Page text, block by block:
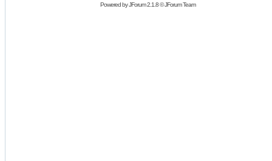
Powered byJForum 2.1.8©JForum Team